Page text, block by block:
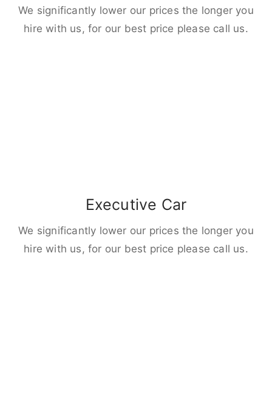
We significantly lower our prices the longer you
hire with us, for our best price please call us.
Executive Car
We significantly lower our prices the longer you
hire with us, for our best price please call us.